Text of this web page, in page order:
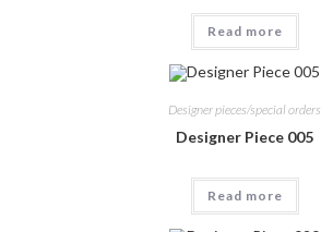
Read more
Designer pieces/special orders
Designer Piece 005
Read more